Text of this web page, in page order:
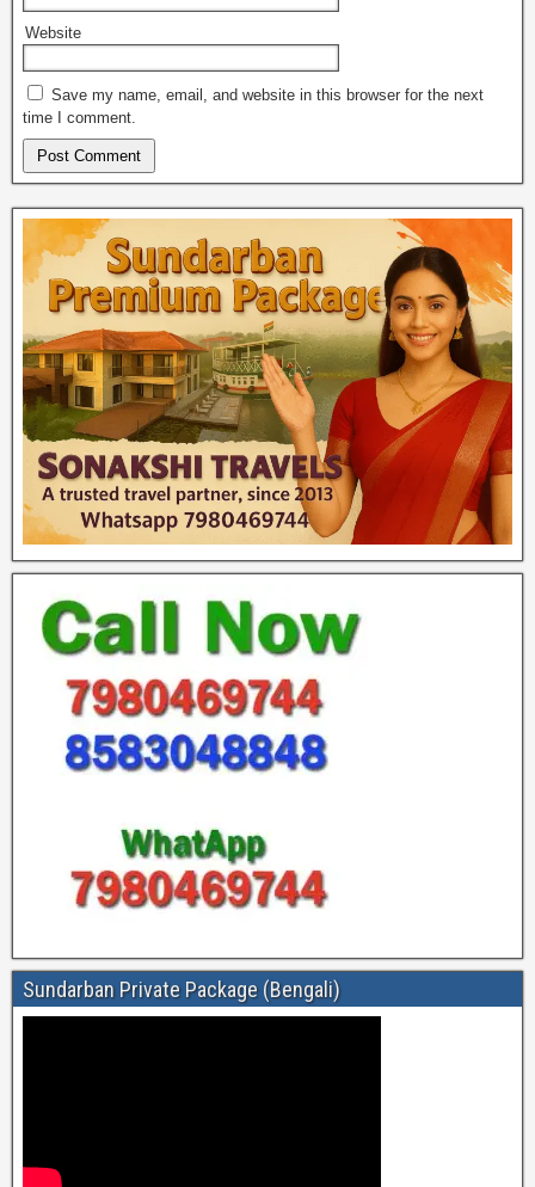
Website
Save my name, email, and website in this browser for the next
time I comment.
Sundarban Private Package (Bengali)